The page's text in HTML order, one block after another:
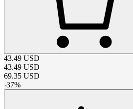
43.49 USD
43.49 USD
69.35 USD
-37%